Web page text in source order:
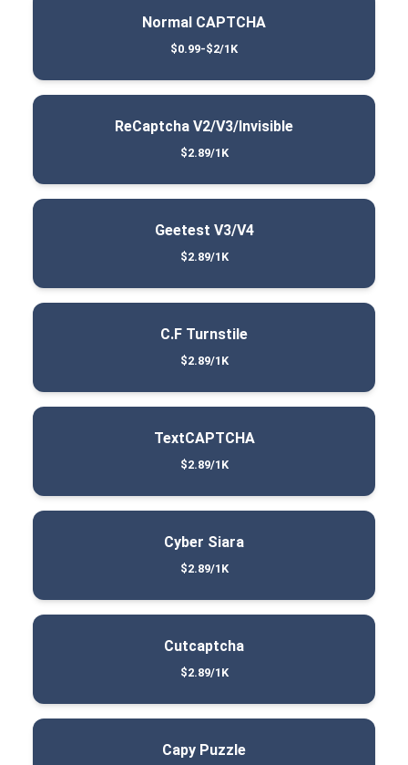
Normal CAPTCHA
$0.99-$2/1K
ReCaptcha V2/V3/Invisible
$2.89/1K
Geetest V3/V4
$2.89/1K
C.F Turnstile
$2.89/1K
TextCAPTCHA
$2.89/1K
Cyber Siara
$2.89/1K
Cutcaptcha
$2.89/1K
Capy Puzzle